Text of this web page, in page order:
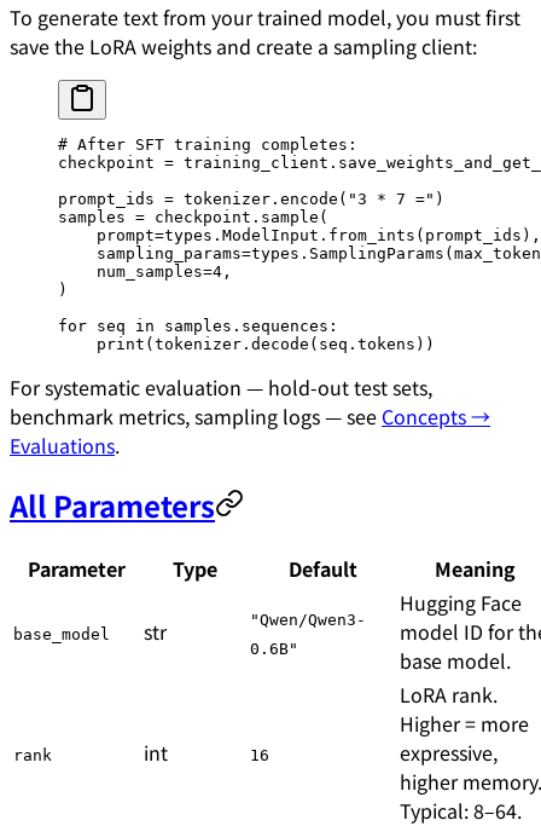
To generate text from your trained model, you must first
save the LoRA weights and create a sampling client:
# After SFT training completes:
checkpoint =
prompt_ids = tokenizer.encode( "3 * 7 =" )
samples = checkpoint.sample(
    prompt
=types.ModelInput.from_ints(prompt_ids),
    sampling_params
=types.SamplingParams(
    num_samples
=4 ,
)
for seq in samples.sequences:
    print
(tokenizer.decode(seq.tokens))
For systematic evaluation — hold-out test sets,
benchmark metrics, sampling logs — see Concepts →
Evaluations.
All Parameters
Parameter Type Default Meaning
base_model str
"Qwen/Qwen3-
0.6B"
Hugging Face
model ID for
base model.
rank int 16
LoRA rank.
Higher = more
expressive,
higher memory.
Typical: 8–64.